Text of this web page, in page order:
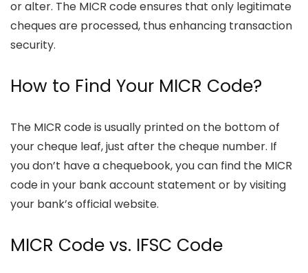
or alter. The MICR code ensures that only legitimate
cheques are processed, thus enhancing transaction
security.
How to Find Your MICR Code?
The MICR code is usually printed on the bottom of
your cheque leaf, just after the cheque number. If
you don’t have a chequebook, you can find the MICR
code in your bank account statement or by visiting
your bank’s official website.
MICR Code vs. IFSC Code